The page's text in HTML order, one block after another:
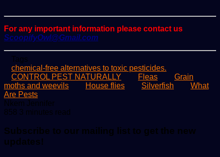
For any important information please contact us
ScoopifyOwl@Gmail.com
Tags
chemical-free alternatives to toxic pesticides.
CONTROL PEST NATURALLY
Fleas
Grain
moths and weevils
House flies Silverfish
What
Are Pests
Nkem JenniferSend
an
858 3 minutes read
Subscribe to our mailing list to get the new
updates!